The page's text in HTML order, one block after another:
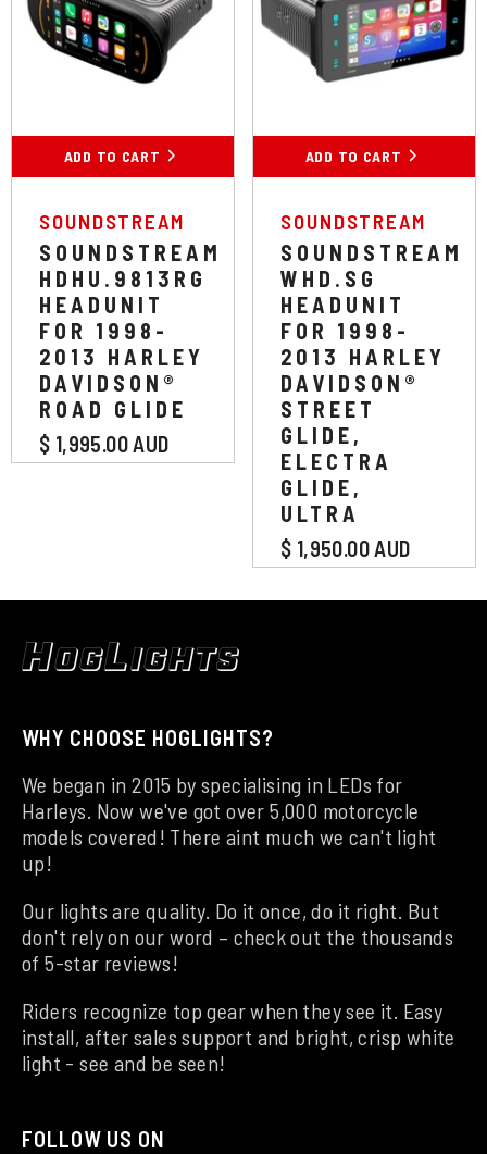
ADD TO CART
VENDOR:
SOUNDSTREAM
SOUNDSTREAM
HDHU.9813RG
HEADUNIT
FOR 1998-
2013 HARLEY
DAVIDSON®
ROAD GLIDE
$ 1,995.00 AUD
ADD TO CART
VENDOR:
SOUNDSTREAM
SOUNDSTREAM
WHD.SG
HEADUNIT
FOR 1998-
2013 HARLEY
DAVIDSON®
STREET
GLIDE,
ELECTRA
GLIDE,
ULTRA
$ 1,950.00 AUD
WHY CHOOSE HOGLIGHTS?
We began in 2015 by specialising in LEDs for
Harleys. Now we've got over 5,000 motorcycle
models covered! There aint much we can't light
up!
Our lights are quality. Do it once, do it right. But
don't rely on our word – check out the thousands
of 5-star reviews!
Riders recognize top gear when they see it. Easy
install, after sales support and bright, crisp white
light - see and be seen!
FOLLOW US ON